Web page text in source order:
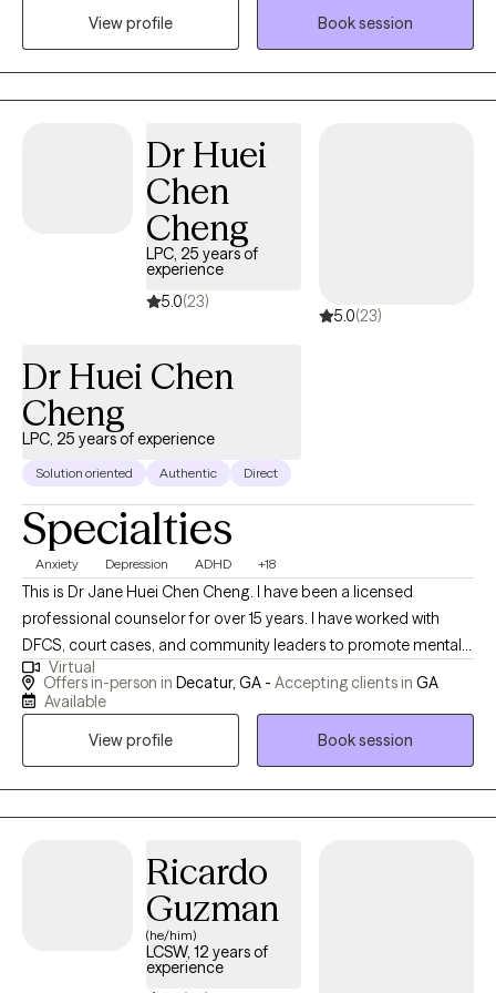
perspective that learning more about yourself and how your
nervous system responds, brings about empowerment in
coping with life events.
View profile Book session
Dr Huei
Chen
Cheng
LPC, 25 years of
experience
5.0(23)
5.0(23)
Dr Huei Chen
Cheng
LPC, 25 years of experience
Solution oriented Authentic Direct
Specialties
Anxiety Depression ADHD +18
This is Dr Jane Huei Chen Cheng. I have been a licensed
professional counselor for over 15 years. I have worked with
DFCS, court cases, and community leaders to promote mental
health wellness for over 25 years. I have served in several church
settings as an ordained Christian Pastor, providing people with
hope and love. I am passionate about serving teens, kids, and
improve communication and relationships between family,
parents/children, and couples to create an abundant life. I have
empowered many women, men, children, teens, and the elderly
to live a better life. I received MS in professional counseling, MA
in Human Service counseling, MDiv in divinity, MS in health care
Virtual
Offers in-person in Decatur, GA - Accepting clients in GA
Available
View profile
Book session
Ricardo
Guzman
(he/him)
LCSW, 12 years of
experience